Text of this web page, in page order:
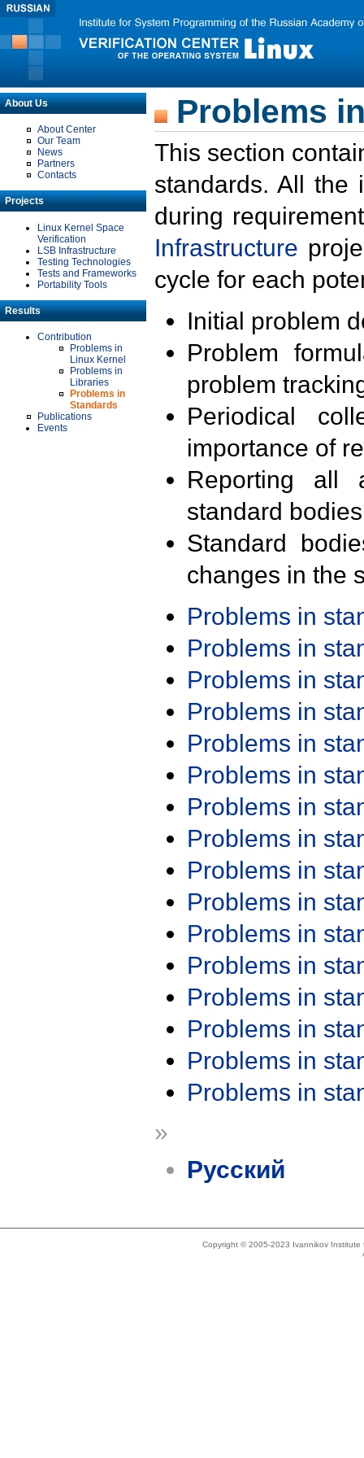
About Us
About Center
Our Team
News
Partners
Contacts
Projects
Linux Kernel Space
Verification
LSB Infrastructure
Testing Technologies
Tests and Frameworks
Portability Tools
Results
Contribution
Problems in
Linux Kernel
Problems in
Libraries
Problems in
Standards
Publications
Events
Problems
This section
standards. All the
during
Infrastructure
cycle for each
Initial problem
Problem
problem
Periodical
importance of
Reporting all
standard
Standard
changes in the
Problems in
Problems in
Problems in
Problems in
Problems in
Problems in
Problems in
Problems in
Problems in
Problems in
Problems in
Problems in
Problems in
Problems in
Problems in
Problems in
»
Русский
Copyright © 2005-2023 Ivannikov Institute